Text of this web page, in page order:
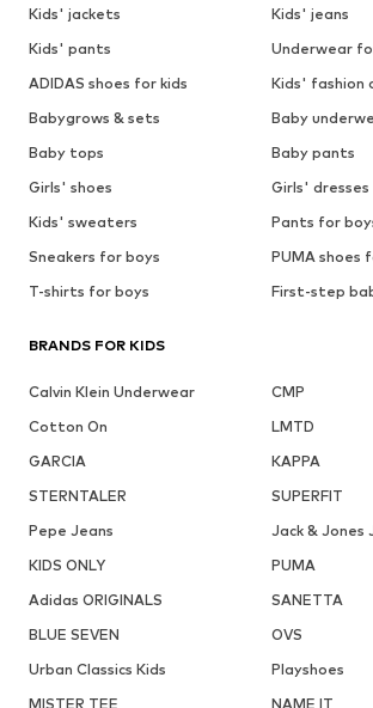
Kids' jackets
Kids' jeans
Kids' pants
Underwear
ADIDAS shoes for kids
Kids' fashion
Babygrows & sets
Baby
Baby tops
Baby pants
Girls' shoes
Girls' dresses
Kids' sweaters
Pants for
Sneakers for boys
PUMA shoes
T-shirts for boys
First-step
BRANDS FOR KIDS
Calvin Klein Underwear
CMP
Cotton On
LMTD
GARCIA
KAPPA
STERNTALER
SUPERFIT
Pepe Jeans
Jack & Jones
KIDS ONLY
PUMA
Adidas ORIGINALS
SANETTA
BLUE SEVEN
OVS
Urban Classics Kids
Playshoes
MISTER TEE
NAME IT